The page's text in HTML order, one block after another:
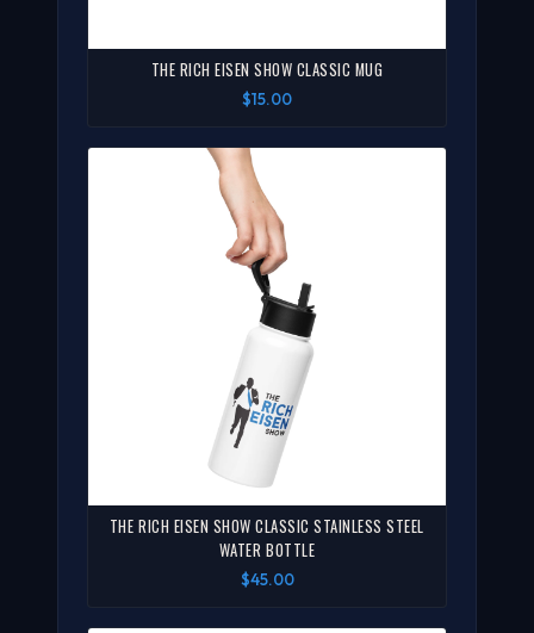
THE RICH EISEN SHOW CLASSIC MUG
$15.00
THE RICH EISEN SHOW CLASSIC STAINLESS STEEL
WATER BOTTLE
$45.00